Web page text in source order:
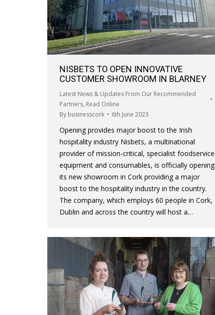
NISBETS TO OPEN INNOVATIVE
CUSTOMER SHOWROOM IN BLARNEY
Latest News & Updates From Our Recommended
Partners, Read Online
By businesscork 6th June 2023
Opening provides major boost to the Irish
hospitality industry Nisbets, a multinational
provider of mission-critical, specialist foodservice
equipment and consumables, is officially opening
its new showroom in Cork providing a major
boost to the hospitality industry in the country.
The company, which employs 60 people in Cork,
Dublin and across the country will host a…